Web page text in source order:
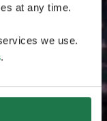
at any time.
we use.
.